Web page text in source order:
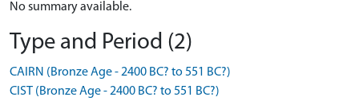
No summary available.
Type and Period (2)
CAIRN (Bronze Age - 2400 BC? to 551 BC?)
CIST (Bronze Age - 2400 BC? to 551 BC?)